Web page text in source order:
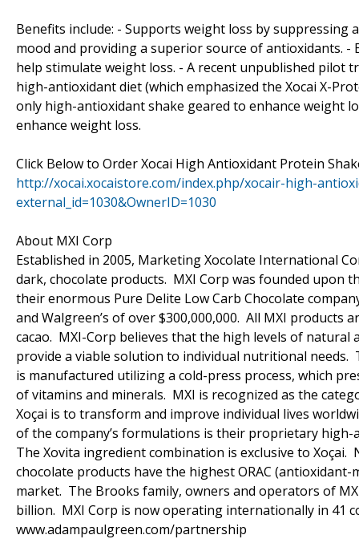
Benefits include: - Supports weight loss by
mood and providing a superior source of antioxidants.
help stimulate weight loss. - A recent unpublished pilot
high-antioxidant diet (which emphasized the Xocai X-
only high-antioxidant shake geared to enhance weight
enhance weight loss.
Click Below to Order Xocai High Antioxidant Protein
http://xocai.xocaistore.com/index.php/xocair-high-
external_id=1030&OwnerID=1030
About MXI Corp
Established in 2005, Marketing Xocolate International
dark, chocolate products. MXI Corp was founded upon
their enormous Pure Delite Low Carb Chocolate
and Walgreen’s of over $300,000,000. All MXI
cacao. MXI-Corp believes that the high levels of
provide a viable solution to individual nutritional needs.
is manufactured utilizing a cold-press process, which
of vitamins and minerals. MXI is recognized as the
Xoçai is to transform and improve individual lives
of the company’s formulations is their proprietary
The Xovita ingredient combination is exclusive to
chocolate products have the highest ORAC
market. The Brooks family, owners and operators of
billion. MXI Corp is now operating internationally in 41
www.adampaulgreen.com/partnership